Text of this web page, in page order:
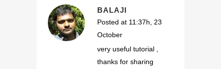
BALAJI
Posted at 11:37h, 23
October
very useful tutorial ,
thanks for sharing